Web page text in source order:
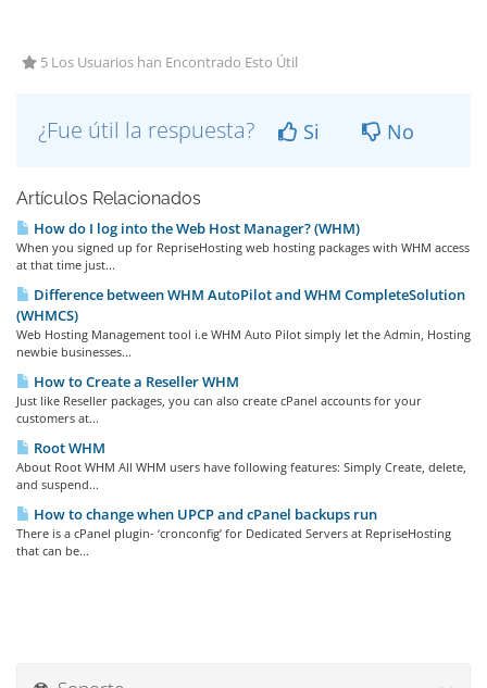
5 Los Usuarios han Encontrado Esto Útil
¿Fue útil la respuesta? Si No
Artículos Relacionados
How do I log into the Web Host Manager? (WHM)
When you signed up for RepriseHosting web hosting packages with WHM access
at that time just...
Difference between WHM AutoPilot and WHM CompleteSolution
(WHMCS)
Web Hosting Management tool i.e WHM Auto Pilot simply let the Admin, Hosting
newbie businesses...
How to Create a Reseller WHM
Just like Reseller packages, you can also create cPanel accounts for your
customers at...
Root WHM
About Root WHM All WHM users have following features: Simply Create, delete,
and suspend...
How to change when UPCP and cPanel backups run
There is a cPanel plugin- ‘cronconfig’ for Dedicated Servers at RepriseHosting
that can be...